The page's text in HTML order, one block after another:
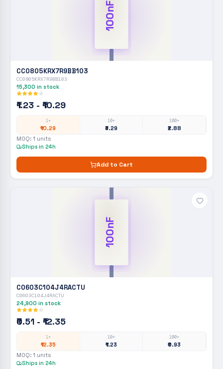
100nF
CC0805KRX7R9BB103
CC0805KRX7R9BB103
15,300 in stock
₹1.23 - ₹10.29
1+
₹10.29
10+
₹3.29
100+
₹2.88
MOQ: 1 units
Ships in 24h
Add to Cart
100nF
C0603C104J4RACTU
C0603C104J4RACTU
24,900 in stock
₹0.51 - ₹12.35
1+
₹12.35
10+
₹1.23
100+
₹0.93
MOQ: 1 units
Ships in 24h